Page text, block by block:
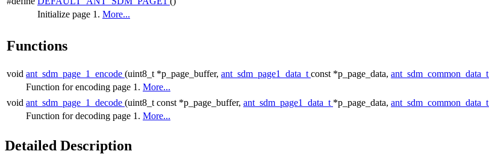
Initialize page 1. More...
Functions
void ant_sdm_page_1_encode (uint8_t *p_page_buffer, ant_sdm_page1_data_t const *p_page_data, ant_sdm_common_data_t
Function for encoding page 1. More...
void ant_sdm_page_1_decode (uint8_t const *p_page_buffer, ant_sdm_page1_data_t *p_page_data, ant_sdm_common_data_t
Function for decoding page 1. More...
Detailed Description